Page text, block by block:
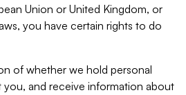
Union or United Kingdom, or
you have certain rights to do
of whether we hold personal
and receive information about